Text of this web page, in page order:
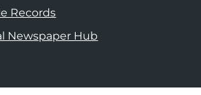
Records
Newspaper Hub